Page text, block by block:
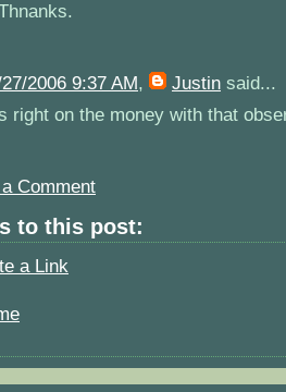
2006 9:37 AM, Justin said...
right on the money with that
Comment
to this post:
a Link